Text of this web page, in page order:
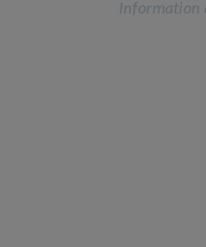
Information